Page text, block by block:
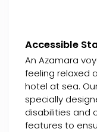
Accessible
An Azamara
feeling relaxed
hotel at sea.
specially
disabilities and
features to